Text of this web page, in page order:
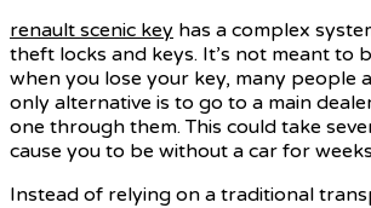
renault scenic key has a complex
theft locks and keys. It’s not meant to
when you lose your key, many people
only alternative is to go to a main
one through them. This could take
cause you to be without a car for
Instead of relying on a traditional